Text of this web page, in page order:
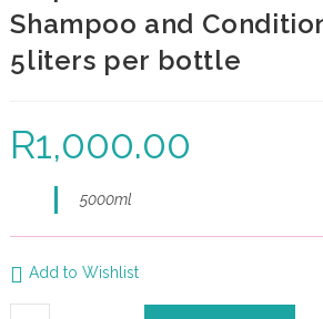
Shampoo and
5liters per bottle
R1,000.00
5000ml
Add to Wishlist